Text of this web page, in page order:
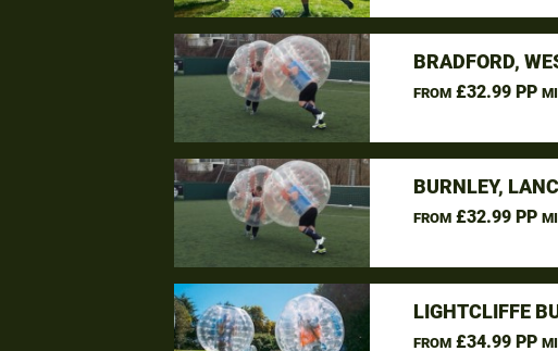
BRADFORD,
FROM£32.99 PP
BURNLEY,
FROM£32.99 PP
LIGHTCLIFFE
FROM£34.99 PP